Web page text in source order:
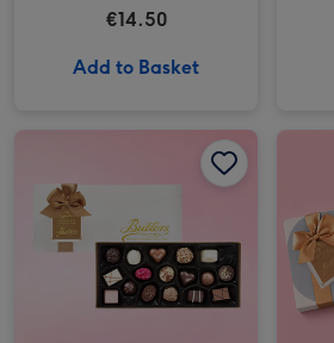
€14.50
Add to Basket